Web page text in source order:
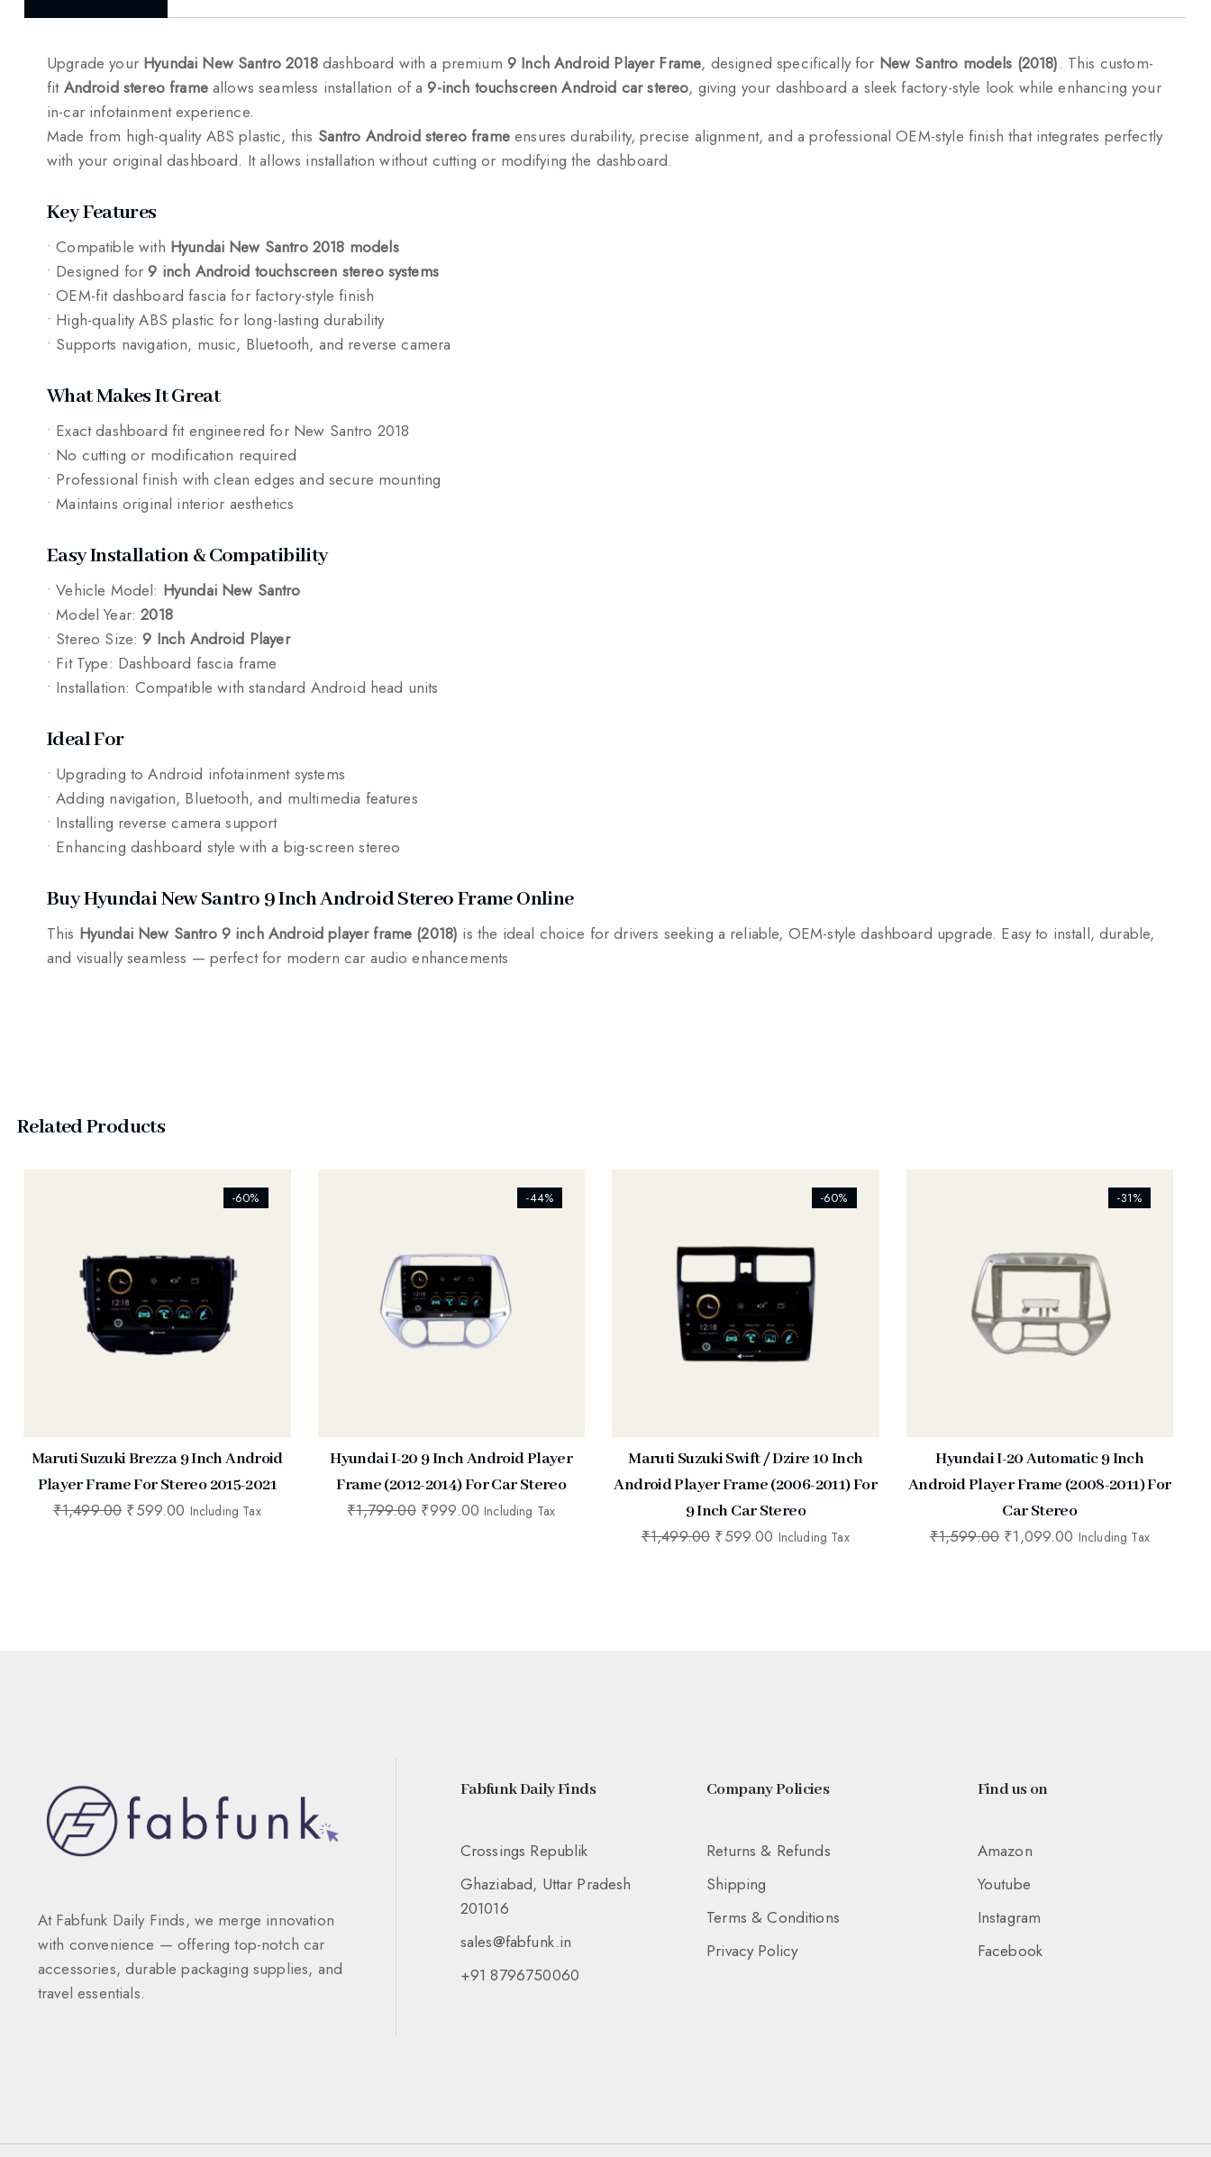
Upgrade your Hyundai New Santro 2018dashboard with a premium 9 Inch Android Player Frame, designed specifically for New Santro models (2018). This custom-
fit Android stereo frameallows seamless installation of a9-inch touchscreen Android car stereo, giving your dashboard a sleek factory-style look while enhancing your
in-car infotainment experience.
Made from high-quality ABS plastic, this Santro Android stereo frameensures durability, precise alignment, and a professional OEM-style finish that integrates perfectly
with your original dashboard. It allows installation without cutting or modifying the dashboard.
Key Features
• Compatible with Hyundai New Santro 2018 models
• Designed for9 inch Android touchscreen stereo systems
• OEM-fit dashboard fascia for factory-style finish
• High-quality ABS plastic for long-lasting durability
• Supports navigation, music, Bluetooth, and reverse camera
What Makes It Great
• Exact dashboard fit engineered for New Santro 2018
• No cutting or modification required
• Professional finish with clean edges and secure mounting
• Maintains original interior aesthetics
Easy Installation & Compatibility
• Vehicle Model: Hyundai New Santro
• Model Year:2018
• Stereo Size:9 Inch Android Player
• Fit Type: Dashboard fascia frame
• Installation: Compatible with standard Android head units
Ideal For
• Upgrading to Android infotainment systems
• Adding navigation, Bluetooth, and multimedia features
• Installing reverse camera support
• Enhancing dashboard style with a big-screen stereo
Buy Hyundai New Santro 9 Inch Android Stereo Frame Online
This Hyundai New Santro 9 inch Android player frame (2018) is the ideal choice for drivers seeking a reliable, OEM-style dashboard upgrade. Easy to install, durable,
and visually seamless — perfect for modern car audio enhancements
Related Products
-60%
Maruti Suzuki Brezza 9 Inch Android
Player Frame For Stereo 2015-2021
₹1,499.00 ₹599.00 Including Tax
-44%
Hyundai I-20 9 Inch Android Player
Frame (2012-2014) For Car Stereo
₹1,799.00 ₹999.00 Including Tax
-60%
Maruti Suzuki Swift / Dzire 10 Inch
Android Player Frame (2006-2011) For
9 Inch Car Stereo
₹1,499.00 ₹599.00 Including Tax
-31%
Hyundai I-20 Automatic 9 Inch
Android Player Frame (2008-2011) For
Car Stereo
₹1,599.00 ₹1,099.00 Including Tax
At Fabfunk Daily Finds, we merge innovation
with convenience — offering top-notch car
accessories, durable packaging supplies, and
travel essentials.
Fabfunk Daily Finds
Crossings Republik
Ghaziabad, Uttar Pradesh
201016
sales@fabfunk.in
+91 8796750060
Company Policies
Returns & Refunds
Shipping
Terms & Conditions
Privacy Policy
Find us on
Amazon
Youtube
Instagram
Facebook